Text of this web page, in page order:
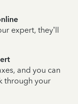
expert, they’ll
and you can
through your